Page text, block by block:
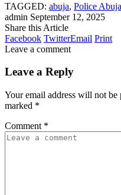
TAGGED: abuja, Police Abuja
admin September 12, 2025
Share this Article
Facebook TwitterEmail Print
Leave a comment
Leave a Reply
Your email address will not be
marked *
Comment *